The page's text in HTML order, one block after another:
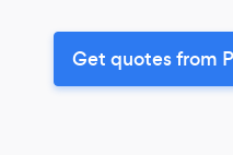
Get quotes from